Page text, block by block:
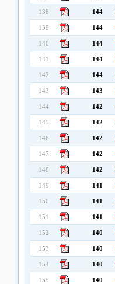
138 144
139 144
140 144
141 144
142 144
143 143
144 142
145 142
146 142
147 142
148 142
149 141
150 141
151 141
152 140
153 140
154 140
155 140